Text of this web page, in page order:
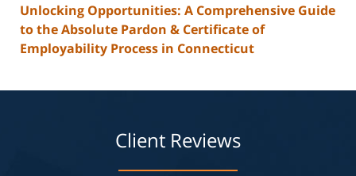
Unlocking Opportunities: A Comprehensive Guide
to the Absolute Pardon & Certificate of
Employability Process in Connecticut
Client Reviews